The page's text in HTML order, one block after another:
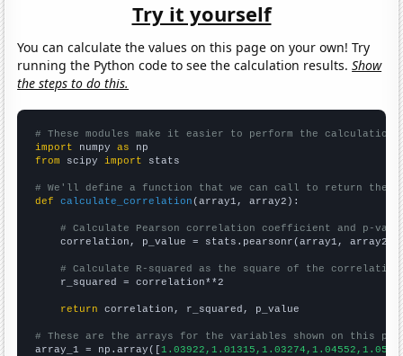
Try it yourself
You can calculate the values on this page on your own! Try
running the Python code to see the calculation results.Show
the steps to do this.
# These modules make it easier to perform the calculation
import numpy as
from scipy import stats
# We'll define a function that we can call to return the
def
calculate_correlation (array1, array2):
# Calculate Pearson correlation coefficient and p-
    correlation, p_value = stats.pearsonr(array1, array2)
# Calculate R-squared as the square of the
    r_squared = correlation**2
return correlation, r_squared, p_value
# These are the arrays for the variables shown on this
array_1 = np.array([